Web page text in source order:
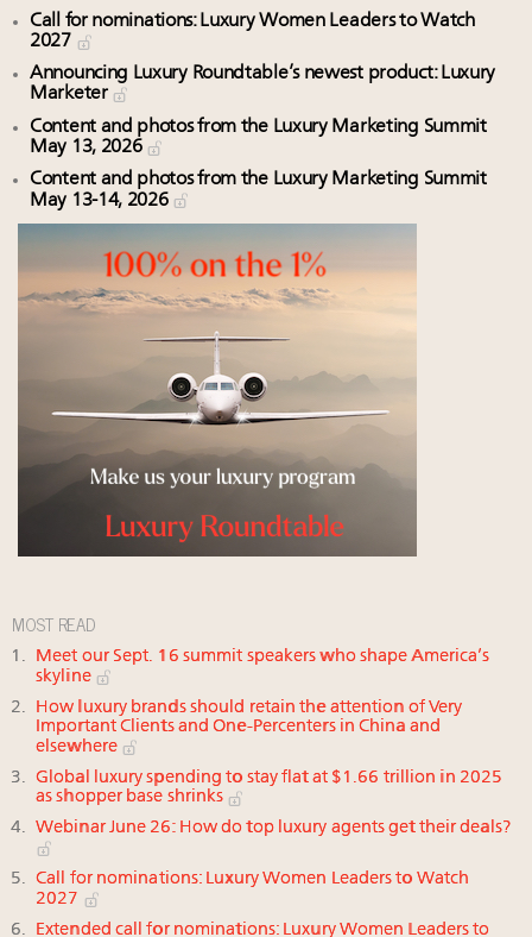
Call for nominations: Luxury Women Leaders to Watch
2027
Announcing Luxury Roundtable’s newest product: Luxury
Marketer
Content and photos from the Luxury Marketing Summit
May 13, 2026
Content and photos from the Luxury Marketing Summit
May 13-14, 2026
MOST READ
Meet our Sept. 16 summit speakers who shape America’s
skyline
How luxury brands should retain the attention of Very
Important Clients and One-Percenters in China and
elsewhere
Global luxury spending to stay flat at $1.66 trillion in 2025
as shopper base shrinks
Webinar June 26: How do top luxury agents get their deals?
Call for nominations: Luxury Women Leaders to Watch
2027
Extended call for nominations: Luxury Women Leaders to